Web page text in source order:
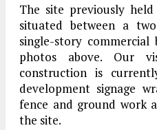
The site previously
situated between a
single-story
photos above. Our
construction is
development signage
fence and ground work
the site.